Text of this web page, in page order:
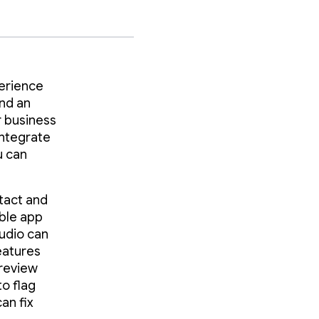
an
can
and
app
can
flag
fix